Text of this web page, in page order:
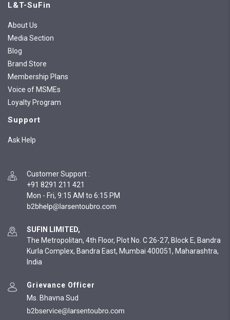
L&T-SuFin
About Us
Media Section
Blog
Brand Store
Membership Plans
Voice of MSMEs
Loyalty Program
Support
Ask Help
Customer Support :
+91 8291 211 421
Mon - Fri, 9:15 AM to 6:15 PM
SUFIN LIMITED,
The Metropolitan, 4th Floor, Plot No. C 26-27, Block E, Bandra
Kurla Complex, Bandra East, Mumbai 400051, Maharashtra,
India
Grievance Officer
Ms. Bhavna Sud